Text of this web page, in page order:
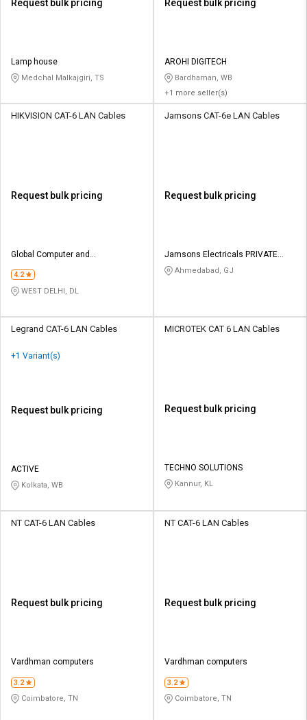
Request bulk pricing
Lamp house
Medchal Malkajgiri, TS
Request bulk pricing
AROHI DIGITECH
Bardhaman, WB
+1 more seller(s)
HIKVISION CAT-6 LAN Cables
Request bulk pricing
Global Computer and
4.2
WEST DELHI, DL
Jamsons CAT-6e LAN Cables
Request bulk pricing
Jamsons Electricals PRIVATE
LIMITED
Ahmedabad, GJ
Legrand CAT-6 LAN Cables
+1 Variant(s)
Request bulk pricing
ACTIVE
Kolkata, WB
MICROTEK CAT 6 LAN Cables
Request bulk pricing
TECHNO SOLUTIONS
Kannur, KL
NT CAT-6 LAN Cables
Request bulk pricing
Vardhman computers
3.2
Coimbatore, TN
NT CAT-6 LAN Cables
Request bulk pricing
Vardhman computers
3.2
Coimbatore, TN